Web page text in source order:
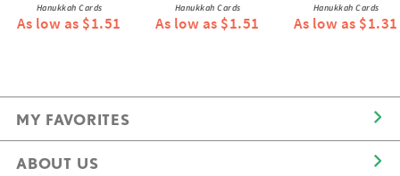
Hanukkah Cards
As low as $1.51
Hanukkah Cards
As low as $1.51
Hanukkah Cards
As low as $1.31
MY FAVORITES
ABOUT US